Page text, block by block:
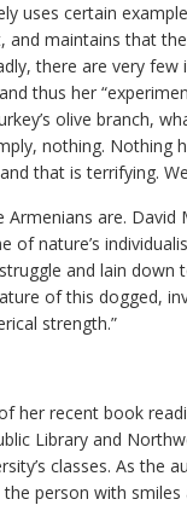
uses certain
maintains that
there are very
thus her
olive branch,
nothing. Nothing
that is terrifying.
are.
of nature’s
and lain
of this dogged,
strength.”
her recent book
Library and
classes. As
person with